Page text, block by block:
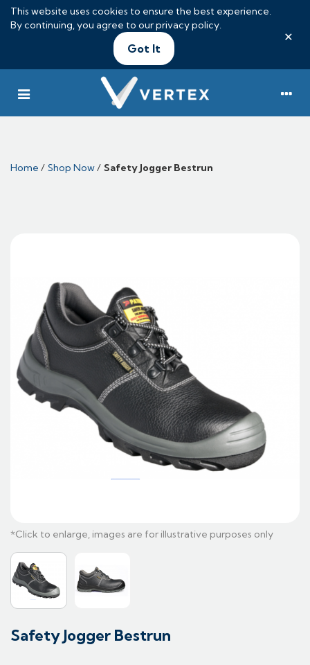
This website uses cookies to ensure the best experience.
By continuing, you agree to ourprivacy policy.
Got It
×
Home / Shop Now/ Safety Jogger Bestrun
Safety Jogger Bestrun